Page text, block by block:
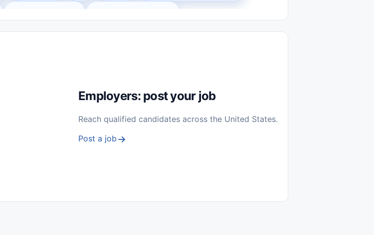
Nivel de Entrada (Entry Level) Trabajo desde Casa (Work From Home)
Employers: post your job
Reach qualified candidates across the United States.
Post a job